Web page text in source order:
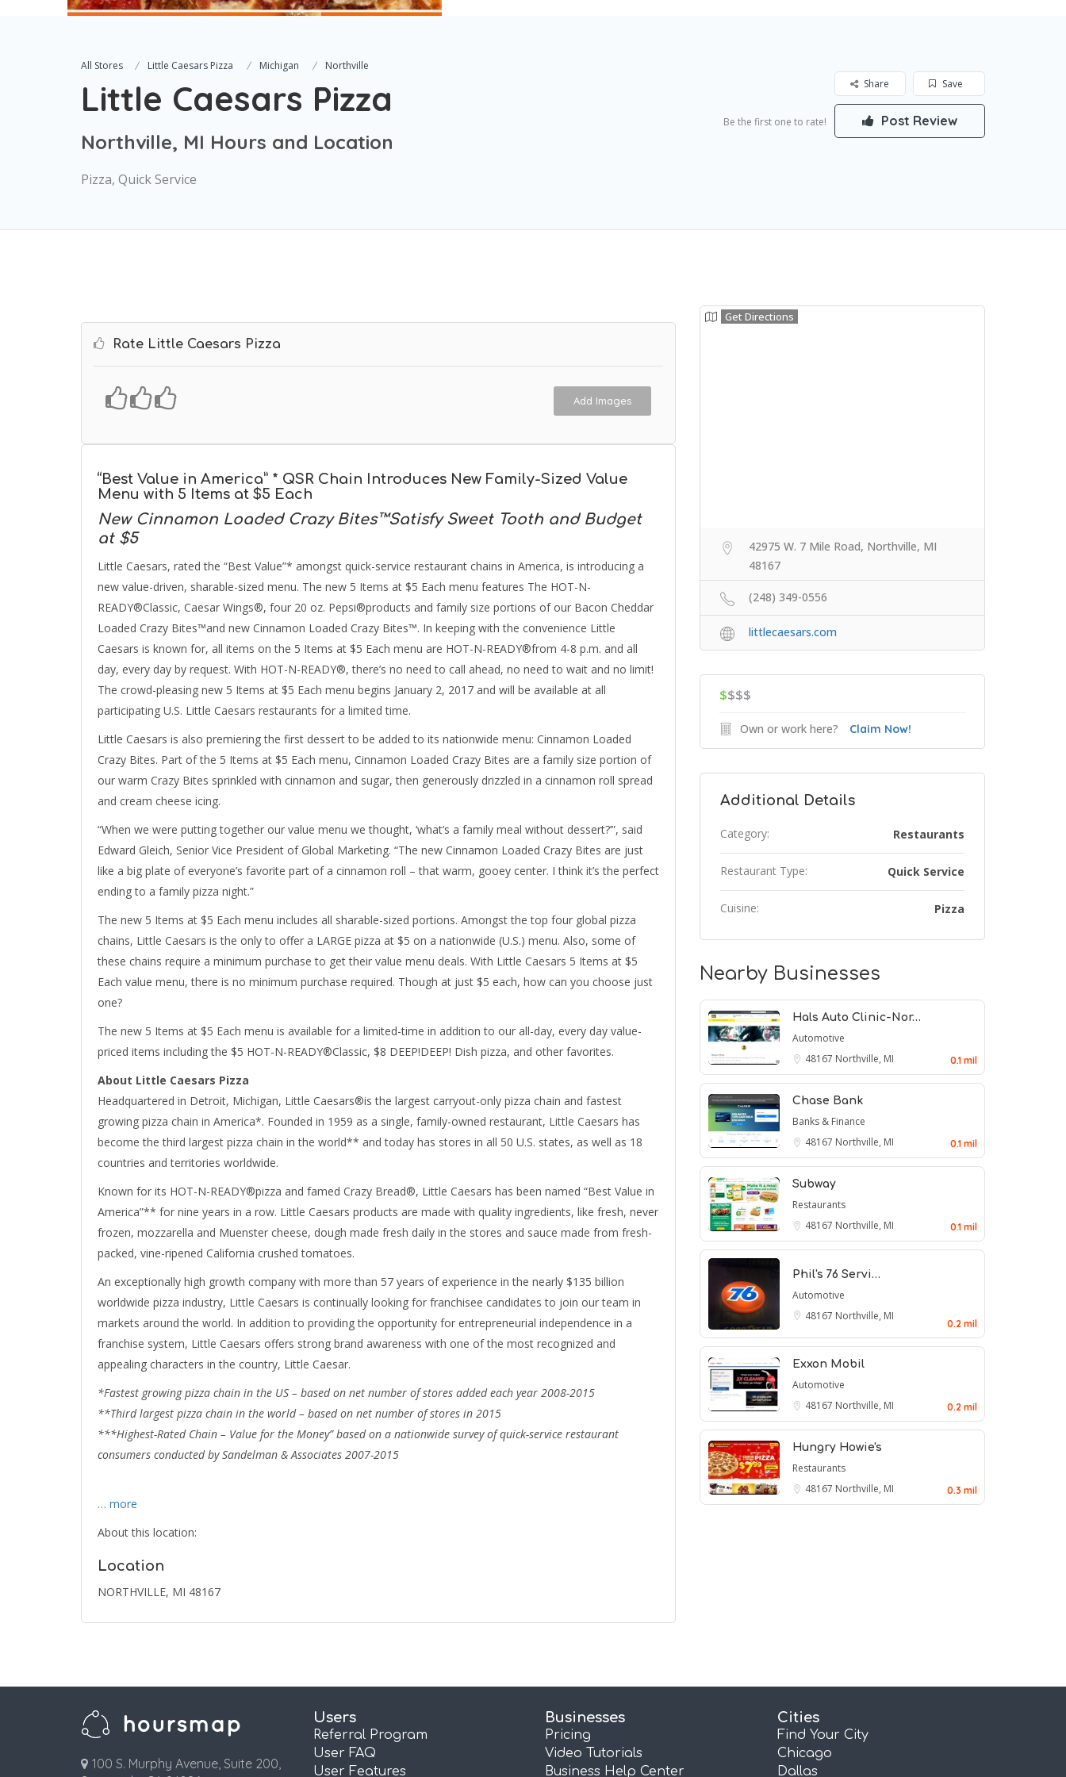
All Stores Little Caesars Pizza Michigan Northville
Little Caesars Pizza
Northville, MI Hours and Location
Pizza, Quick Service
Save
Share
Be the first one to rate! Post Review
Rate Little Caesars Pizza
Add Images
“Best Value in America” * QSR Chain Introduces New Family-Sized Value
Menu with 5 Items at $5 Each
New Cinnamon Loaded Crazy Bites™Satisfy Sweet Tooth and Budget
at $5
Little Caesars, rated the “Best Value”* amongst quick-service restaurant chains in America, is introducing a
new value-driven, sharable-sized menu. The new 5 Items at $5 Each menu features The HOT-N-
READY®Classic, Caesar Wings®, four 20 oz. Pepsi®products and family size portions of our Bacon Cheddar
Loaded Crazy Bites™and new Cinnamon Loaded Crazy Bites™. In keeping with the convenience Little
Caesars is known for, all items on the 5 Items at $5 Each menu are HOT-N-READY®from 4-8 p.m. and all
day, every day by request. With HOT-N-READY®, there’s no need to call ahead, no need to wait and no limit!
The crowd-pleasing new 5 Items at $5 Each menu begins January 2, 2017 and will be available at all
participating U.S. Little Caesars restaurants for a limited time.
Little Caesars is also premiering the first dessert to be added to its nationwide menu: Cinnamon Loaded
Crazy Bites. Part of the 5 Items at $5 Each menu, Cinnamon Loaded Crazy Bites are a family size portion of
our warm Crazy Bites sprinkled with cinnamon and sugar, then generously drizzled in a cinnamon roll spread
and cream cheese icing.
“When we were putting together our value menu we thought, ‘what’s a family meal without dessert?’”, said
Edward Gleich, Senior Vice President of Global Marketing. “The new Cinnamon Loaded Crazy Bites are just
like a big plate of everyone’s favorite part of a cinnamon roll – that warm, gooey center. I think it’s the perfect
ending to a family pizza night.”
The new 5 Items at $5 Each menu includes all sharable-sized portions. Amongst the top four global pizza
chains, Little Caesars is the only to offer a LARGE pizza at $5 on a nationwide (U.S.) menu. Also, some of
these chains require a minimum purchase to get their value menu deals. With Little Caesars 5 Items at $5
Each value menu, there is no minimum purchase required. Though at just $5 each, how can you choose just
one?
The new 5 Items at $5 Each menu is available for a limited-time in addition to our all-day, every day value-
priced items including the $5 HOT-N-READY®Classic, $8 DEEP!DEEP! Dish pizza, and other favorites.
About Little Caesars Pizza
Headquartered in Detroit, Michigan, Little Caesars®is the largest carryout-only pizza chain and fastest
growing pizza chain in America*. Founded in 1959 as a single, family-owned restaurant, Little Caesars has
become the third largest pizza chain in the world** and today has stores in all 50 U.S. states, as well as 18
countries and territories worldwide.
Known for its HOT-N-READY®pizza and famed Crazy Bread®, Little Caesars has been named “Best Value in
America”** for nine years in a row. Little Caesars products are made with quality ingredients, like fresh, never
frozen, mozzarella and Muenster cheese, dough made fresh daily in the stores and sauce made from fresh-
packed, vine-ripened California crushed tomatoes.
An exceptionally high growth company with more than 57 years of experience in the nearly $135 billion
worldwide pizza industry, Little Caesars is continually looking for franchisee candidates to join our team in
markets around the world. In addition to providing the opportunity for entrepreneurial independence in a
franchise system, Little Caesars offers strong brand awareness with one of the most recognized and
appealing characters in the country, Little Caesar.
*Fastest growing pizza chain in the US – based on net number of stores added each year 2008-2015
**Third largest pizza chain in the world – based on net number of stores in 2015
***Highest-Rated Chain – Value for the Money” based on a nationwide survey of quick-service restaurant
consumers conducted by Sandelman & Associates 2007-2015
… more
About this location:
Location
NORTHVILLE, MI 48167
Get Directions
42975 W. 7 Mile Road, Northville, MI
48167
(248) 349-0556
littlecaesars.com
$$$$
Own or work here? Claim Now!
Additional Details
Category: Restaurants
Restaurant Type: Quick Service
Cuisine: Pizza
Nearby Businesses
Hals Auto Clinic-Nor…
Automotive
48167 Northville, MI 0.1 mil
Chase Bank
Banks & Finance
48167 Northville, MI 0.1 mil
Subway
Restaurants
48167 Northville, MI 0.1 mil
Phil's 76 Servi…
Automotive
48167 Northville, MI
0.2 mil
Exxon Mobil
Automotive
48167 Northville, MI 0.2 mil
Hungry Howie's
Restaurants
48167 Northville, MI 0.3 mil
100 S. Murphy Avenue, Suite 200,
Users
Referral Program
User FAQ
User Features
Businesses
Pricing
Video Tutorials
Business Help Center
Cities
Find Your City
Chicago
Dallas